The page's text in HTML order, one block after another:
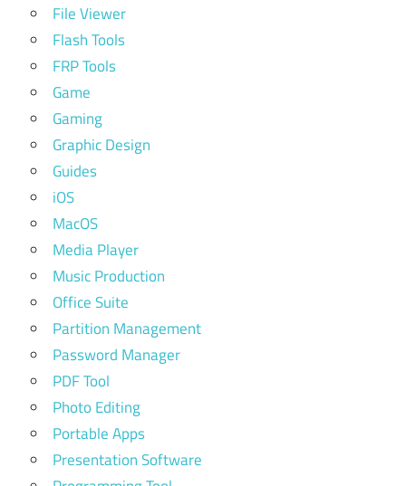
File Viewer
Flash Tools
FRP Tools
Game
Gaming
Graphic Design
Guides
iOS
MacOS
Media Player
Music Production
Office Suite
Partition Management
Password Manager
PDF Tool
Photo Editing
Portable Apps
Presentation Software